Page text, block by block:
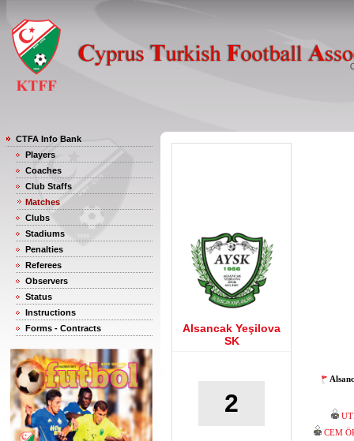
CTFA Info Bank
Players
Coaches
Club Staffs
Matches
Clubs
Stadiums
Penalties
Referees
Observers
Status
Instructions
Forms - Contracts
Alsancak Yeşilova
SK
2
CEM